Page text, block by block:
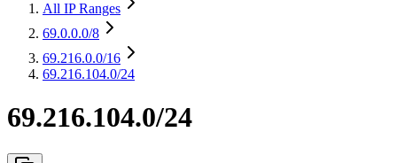
All IP Ranges
69.0.0.0/8
69.216.0.0/16
69.216.104.0/24
69.216.104.0/24